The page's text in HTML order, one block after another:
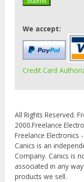
We accept:
Credit Card
All Rights Reserved.
2000.Freelance
Freelance Electronics
Canics is an
Company. Canics is
associated in any
products we sell.